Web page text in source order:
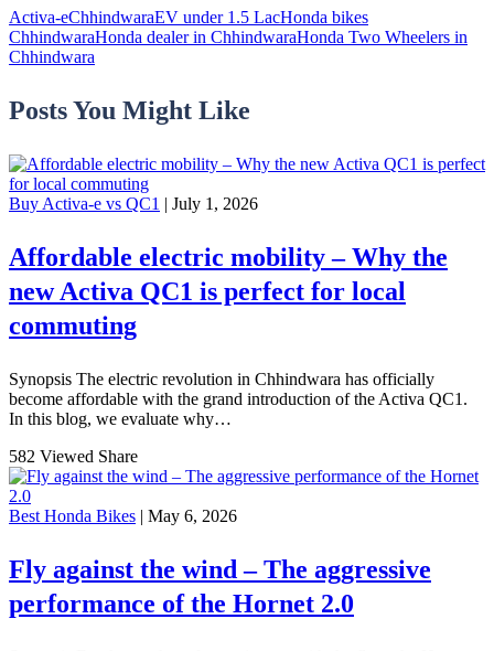
Activa-eChhindwaraEV under 1.5 LacHonda bikes
ChhindwaraHonda dealer in ChhindwaraHonda Two Wheelers in
Chhindwara
Posts You Might Like
Buy Activa-e vs QC1 | July 1, 2026
Affordable electric mobility – Why the
new Activa QC1 is perfect for local
commuting
Synopsis The electric revolution in Chhindwara has officially
become affordable with the grand introduction of the Activa QC1.
In this blog, we evaluate why…
582 Viewed Share
Best Honda Bikes | May 6, 2026
Fly against the wind – The aggressive
performance of the Hornet 2.0